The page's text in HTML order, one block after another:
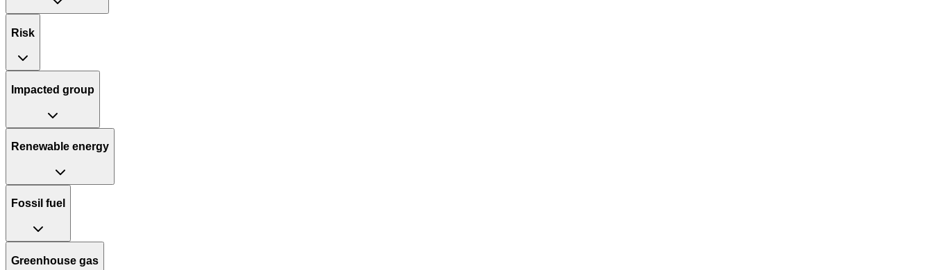
Risk
Impacted group
Renewable energy
Fossil fuel
Greenhouse gas